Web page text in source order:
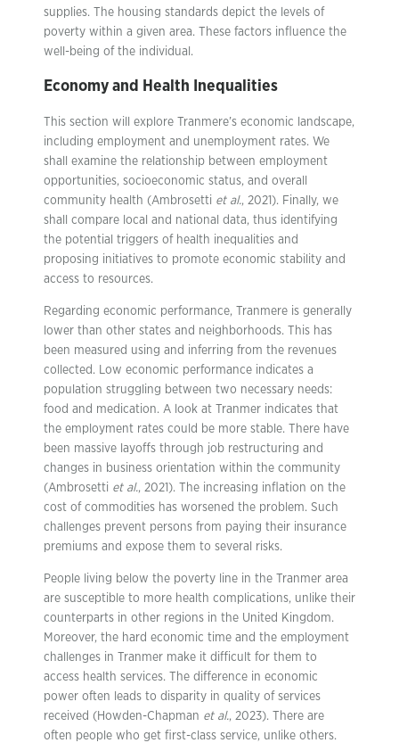
supplies. The housing standards depict the levels of
poverty within a given area. These factors influence the
well-being of the individual.
Economy and Health Inequalities
This section will explore Tranmere’s economic landscape,
including employment and unemployment rates. We
shall examine the relationship between employment
opportunities, socioeconomic status, and overall
community health (Ambrosetti et al., 2021). Finally, we
shall compare local and national data, thus identifying
the potential triggers of health inequalities and
proposing initiatives to promote economic stability and
access to resources.
Regarding economic performance, Tranmere is generally
lower than other states and neighborhoods. This has
been measured using and inferring from the revenues
collected. Low economic performance indicates a
population struggling between two necessary needs:
food and medication. A look at Tranmer indicates that
the employment rates could be more stable. There have
been massive layoffs through job restructuring and
changes in business orientation within the community
(Ambrosetti et al., 2021). The increasing inflation on the
cost of commodities has worsened the problem. Such
challenges prevent persons from paying their insurance
premiums and expose them to several risks.
People living below the poverty line in the Tranmer area
are susceptible to more health complications, unlike their
counterparts in other regions in the United Kingdom.
Moreover, the hard economic time and the employment
challenges in Tranmer make it difficult for them to
access health services. The difference in economic
power often leads to disparity in quality of services
received (Howden-Chapman et al., 2023). There are
often people who get first-class service, unlike others.